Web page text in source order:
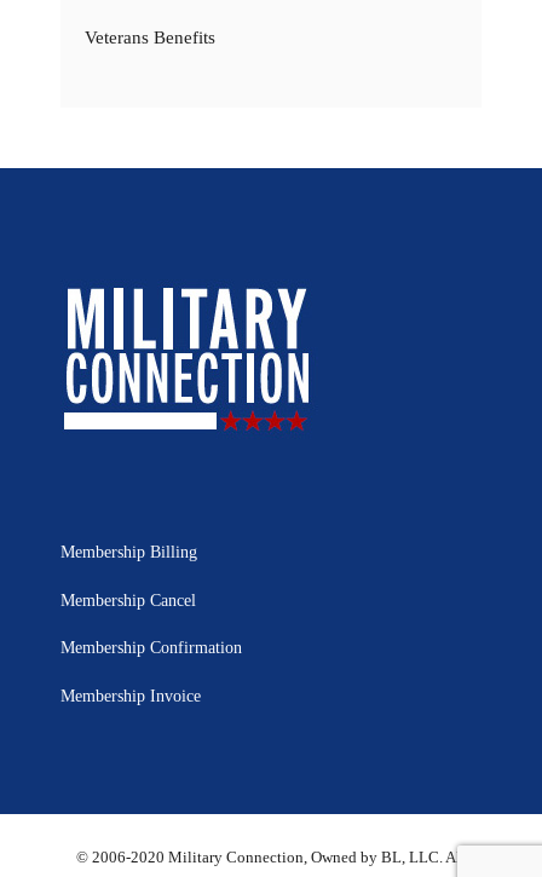
Veterans Benefits
Membership Billing
Membership Cancel
Membership Confirmation
Membership Invoice
© 2006-2020 Military Connection, Owned by BL, LLC. All